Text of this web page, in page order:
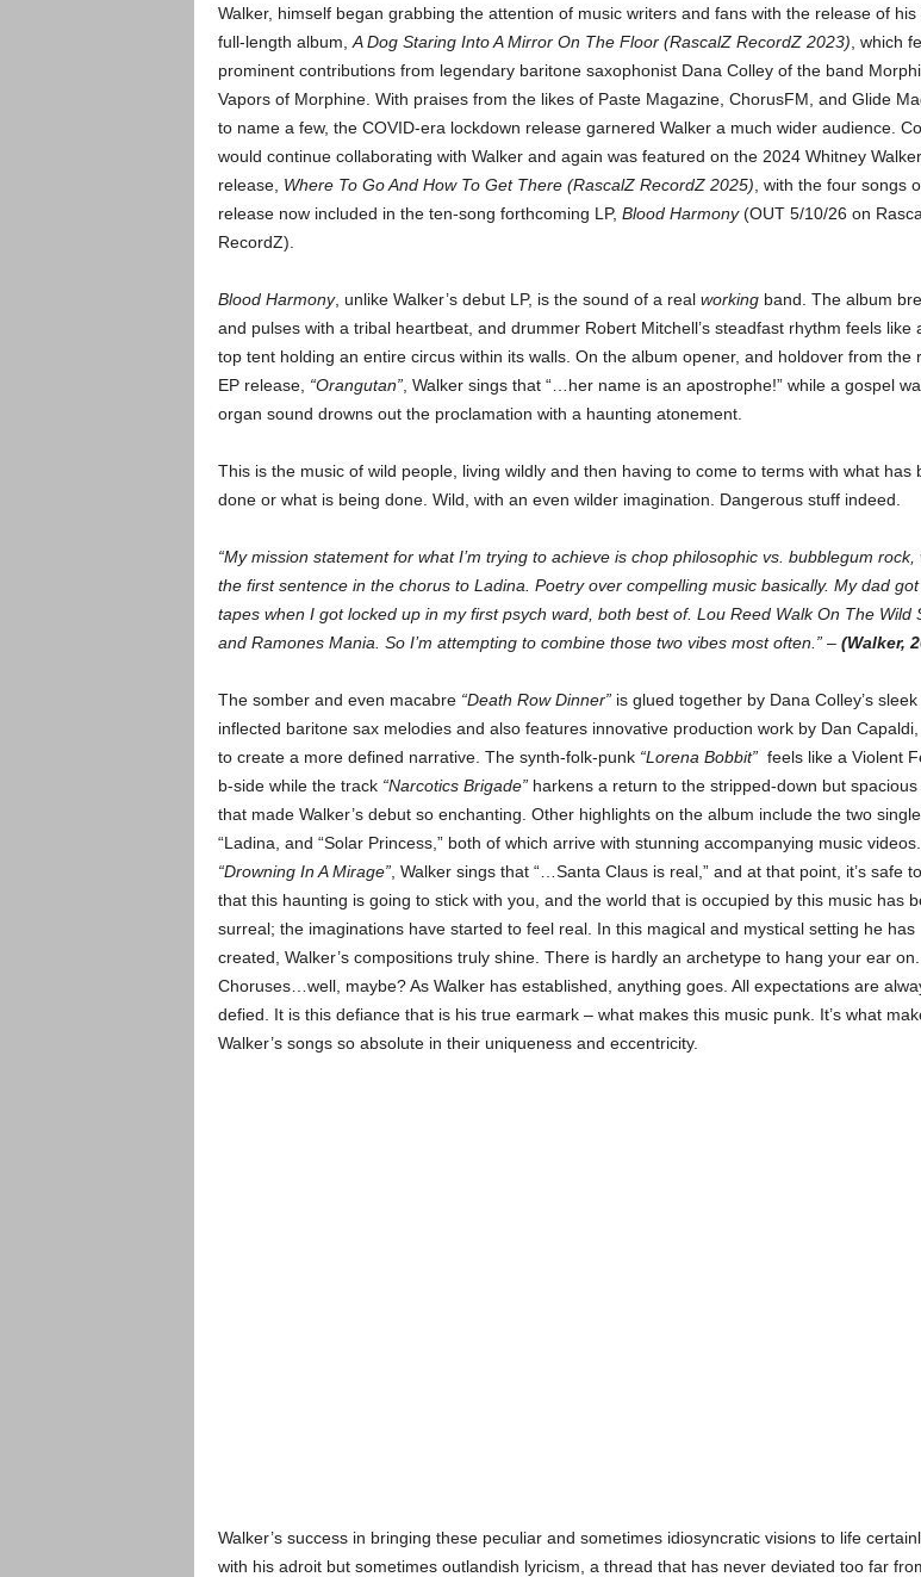
Walker, himself began grabbing the attention of music writers and fans with the release of his
full-length album, A Dog Staring Into A Mirror On The Floor (RascalZ RecordZ 2023) , which
prominent contributions from legendary baritone saxophonist Dana Colley of the band
Vapors of Morphine. With praises from the likes of Paste Magazine, ChorusFM, and Glide
to name a few, the COVID-era lockdown release garnered Walker a much wider audience.
would continue collaborating with Walker and again was featured on the 2024 Whitney
release, Where To Go And How To Get There (RascalZ RecordZ 2025) , with the four songs
release now included in the ten-song forthcoming LP, Blood Harmony(OUT 5/10/26 on
RecordZ).
Blood Harmony, unlike Walker’s debut LP, is the sound of a real workingband. The album
and pulses with a tribal heartbeat, and drummer Robert Mitchell’s steadfast rhythm feels like
top tent holding an entire circus within its walls. On the album opener, and holdover from the
EP release, “Orangutan”, Walker sings that “…her name is an apostrophe!” while a gospel
organ sound drowns out the proclamation with a haunting atonement.
This is the music of wild people, living wildly and then having to come to terms with what has
done or what is being done. Wild, with an even wilder imagination. Dangerous stuff indeed.
“My mission statement for what I’m trying to achieve is chop philosophic vs. bubblegum rock,
the first sentence in the chorus to Ladina. Poetry over compelling music basically. My dad
tapes when I got locked up in my first psych ward, both best of. Lou Reed Walk On The Wild
and Ramones Mania. So I’m attempting to combine those two vibes most often.” – (Walker,
The somber and even macabre “Death Row Dinner”is glued together by Dana Colley’s sleek
inflected baritone sax melodies and also features innovative production work by Dan
to create a more defined narrative. The synth-folk-punk “Lorena Bobbit” feels like a Violent
b-side while the track “Narcotics Brigade”harkens a return to the stripped-down but spacious
that made Walker’s debut so enchanting. Other highlights on the album include the two
“Ladina, and “Solar Princess,” both of which arrive with stunning accompanying music
“Drowning In A Mirage”, Walker sings that “…Santa Claus is real,” and at that point, it’s safe
that this haunting is going to stick with you, and the world that is occupied by this music has
surreal; the imaginations have started to feel real. In this magical and mystical setting he has
created, Walker’s compositions truly shine. There is hardly an archetype to hang your ear on.
Choruses…well, maybe? As Walker has established, anything goes. All expectations are
defied. It is this defiance that is his true earmark – what makes this music punk. It’s what
Walker’s songs so absolute in their uniqueness and eccentricity.
Walker’s success in bringing these peculiar and sometimes idiosyncratic visions to life
with his adroit but sometimes outlandish lyricism, a thread that has never deviated too far